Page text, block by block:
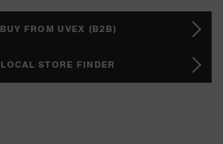
BUY FROM UVEX (B2B)
LOCAL STORE FINDER